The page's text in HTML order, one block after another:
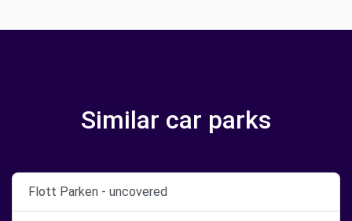
Similar car parks
Flott Parken - uncovered